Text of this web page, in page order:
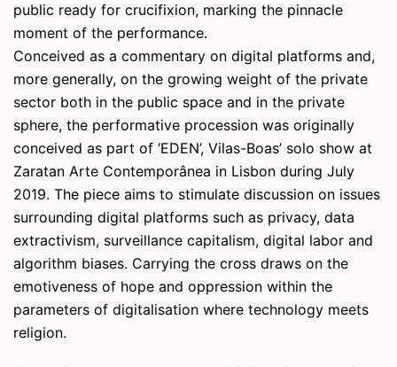
public ready for crucifixion, marking the pinnacle
moment of the performance.
Conceived as a commentary on digital platforms and,
more generally, on the growing weight of the private
sector both in the public space and in the private
sphere, the performative procession was originally
conceived as part of ‘EDEN’, Vilas-Boas’ solo show at
Zaratan Arte Contemporânea in Lisbon during July
2019. The piece aims to stimulate discussion on issues
surrounding digital platforms such as privacy, data
extractivism, surveillance capitalism, digital labor and
algorithm biases. Carrying the cross draws on the
emotiveness of hope and oppression within the
parameters of digitalisation where technology meets
religion.